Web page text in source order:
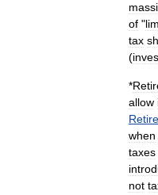
of "
tax
(
*
allow
when
taxes
not